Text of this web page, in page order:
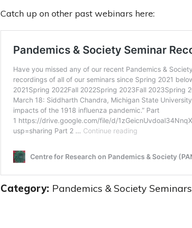
Catch up on other past webinars here:
Category: Pandemics & Society Seminars